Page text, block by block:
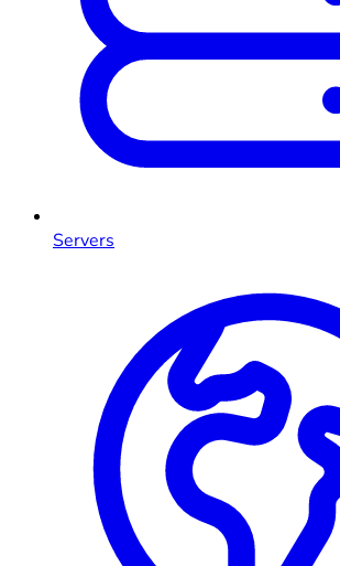
Servers